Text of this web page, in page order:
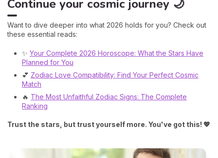
Continue your cosmic journey 🌙
Want to dive deeper into what 2026 holds for you? Check out
these essential reads:
✨ Your Complete 2026 Horoscope: What the Stars Have
Planned for You
💕 Zodiac Love Compatibility: Find Your Perfect Cosmic
Match
🔥 The Most Unfaithful Zodiac Signs: The Complete
Ranking
Trust the stars, but trust yourself more. You've got this! 💖